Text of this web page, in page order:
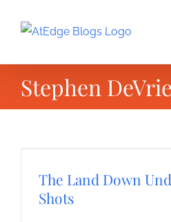
Stephen
The Land Down
Shots